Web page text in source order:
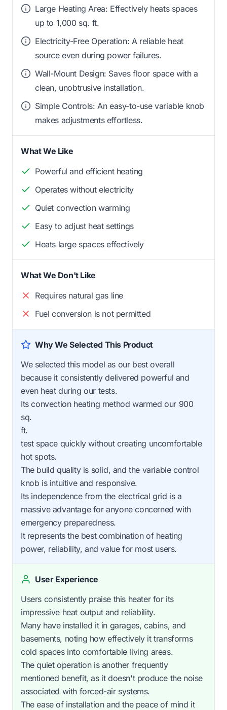
Large Heating Area: Effectively heats spaces
up to 1,000 sq. ft.
Electricity-Free Operation: A reliable heat
source even during power failures.
Wall-Mount Design: Saves floor space with a
clean, unobtrusive installation.
Simple Controls: An easy-to-use variable knob
makes adjustments effortless.
What We Like
Powerful and efficient heating
Operates without electricity
Quiet convection warming
Easy to adjust heat settings
Heats large spaces effectively
What We Don't Like
Requires natural gas line
Fuel conversion is not permitted
Why We Selected This Product
We selected this model as our best overall
because it consistently delivered powerful and
even heat during our tests.
Its convection heating method warmed our 900
sq.
ft.
test space quickly without creating uncomfortable
hot spots.
The build quality is solid, and the variable control
knob is intuitive and responsive.
Its independence from the electrical grid is a
massive advantage for anyone concerned with
emergency preparedness.
It represents the best combination of heating
power, reliability, and value for most users.
User Experience
Users consistently praise this heater for its
impressive heat output and reliability.
Many have installed it in garages, cabins, and
basements, noting how effectively it transforms
cold spaces into comfortable living areas.
The quiet operation is another frequently
mentioned benefit, as it doesn't produce the noise
associated with forced-air systems.
The ease of installation and the peace of mind it